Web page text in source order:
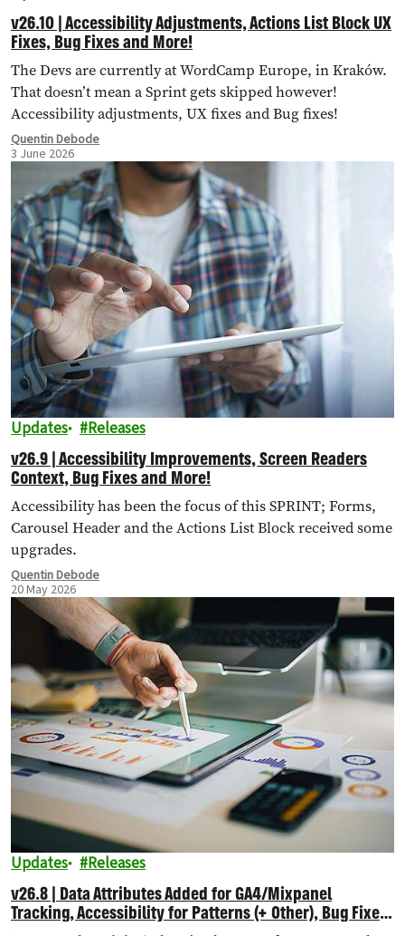
v26.10 | Accessibility Adjustments, Actions List Block UX
Fixes, Bug Fixes and More!
The Devs are currently at WordCamp Europe, in Kraków.
That doesn’t mean a Sprint gets skipped however!
Accessibility adjustments, UX fixes and Bug fixes!
Quentin Debode
3 June 2026
Updates Releases
v26.9 | Accessibility Improvements, Screen Readers
Context, Bug Fixes and More!
Accessibility has been the focus of this SPRINT; Forms,
Carousel Header and the Actions List Block received some
upgrades.
Quentin Debode
20 May 2026
Updates Releases
v26.8 | Data Attributes Added for GA4/Mixpanel
Tracking, Accessibility for Patterns (+ Other), Bug Fixes